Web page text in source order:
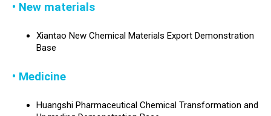
• New materials
Xiantao New Chemical Materials Export Demonstration
Base
• Medicine
Huangshi Pharmaceutical Chemical Transformation and